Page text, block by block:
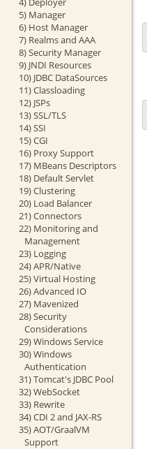
5) Manager
6) Host Manager
7) Realms and AAA
8) Security Manager
9) JNDI Resources
10) JDBC DataSources
11) Classloading
12) JSPs
13) SSL/TLS
14) SSI
15) CGI
16) Proxy Support
17) MBeans Descriptors
18) Default Servlet
19) Clustering
20) Load Balancer
21) Connectors
22) Monitoring and
Management
23) Logging
24) APR/Native
25) Virtual Hosting
26) Advanced IO
27) Mavenized
28) Security
Considerations
29) Windows Service
30) Windows
Authentication
31) Tomcat's JDBC Pool
32) WebSocket
33) Rewrite
34) CDI 2 and JAX-RS
35) AOT/GraalVM
Support